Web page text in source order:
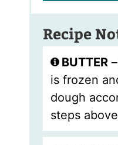
Recipe
BUTTER–
is frozen
dough
steps